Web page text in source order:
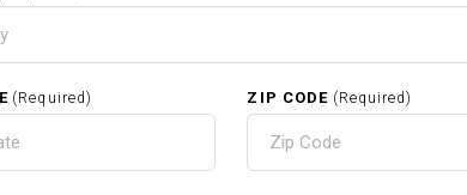
(Required) ZIP CODE (Required)
At
Exterior Painting In Acton MA